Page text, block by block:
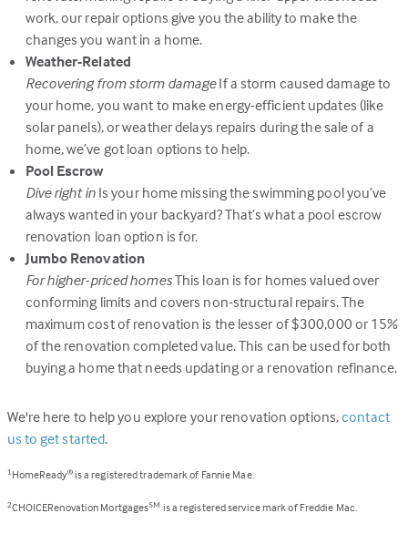
work, our repair options give you the ability to make the
changes you want in a home.
Weather-Related
Recovering from storm damageIf a storm caused damage to
your home, you want to make energy-efficient updates (like
solar panels), or weather delays repairs during the sale of a
home, we’ve got loan options to help.
Pool Escrow
Dive right inIs your home missing the swimming pool you’ve
always wanted in your backyard? That’s what a pool escrow
renovation loan option is for.
Jumbo Renovation
For higher-priced homesThis loan is for homes valued over
conforming limits and covers non-structural repairs. The
maximum cost of renovation is the lesser of $300,000 or 15%
of the renovation completed value. This can be used for both
buying a home that needs updating or a renovation refinance.
We're here to help you explore your renovation options,contact
us to get started.
1 HomeReady®is a registered trademark of Fannie Mae.
2CHOICERenovation MortgagesSM is a registered service mark of Freddie Mac.